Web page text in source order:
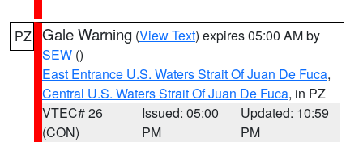
PZ Gale Warning (View Text) expires 05:00 AM by
SEW ()
East Entrance U.S. Waters Strait Of Juan De Fuca,
Central U.S. Waters Strait Of Juan De Fuca, in PZ
VTEC# 26
(CON)
Issued: 05:00
PM
Updated: 10:59
PM